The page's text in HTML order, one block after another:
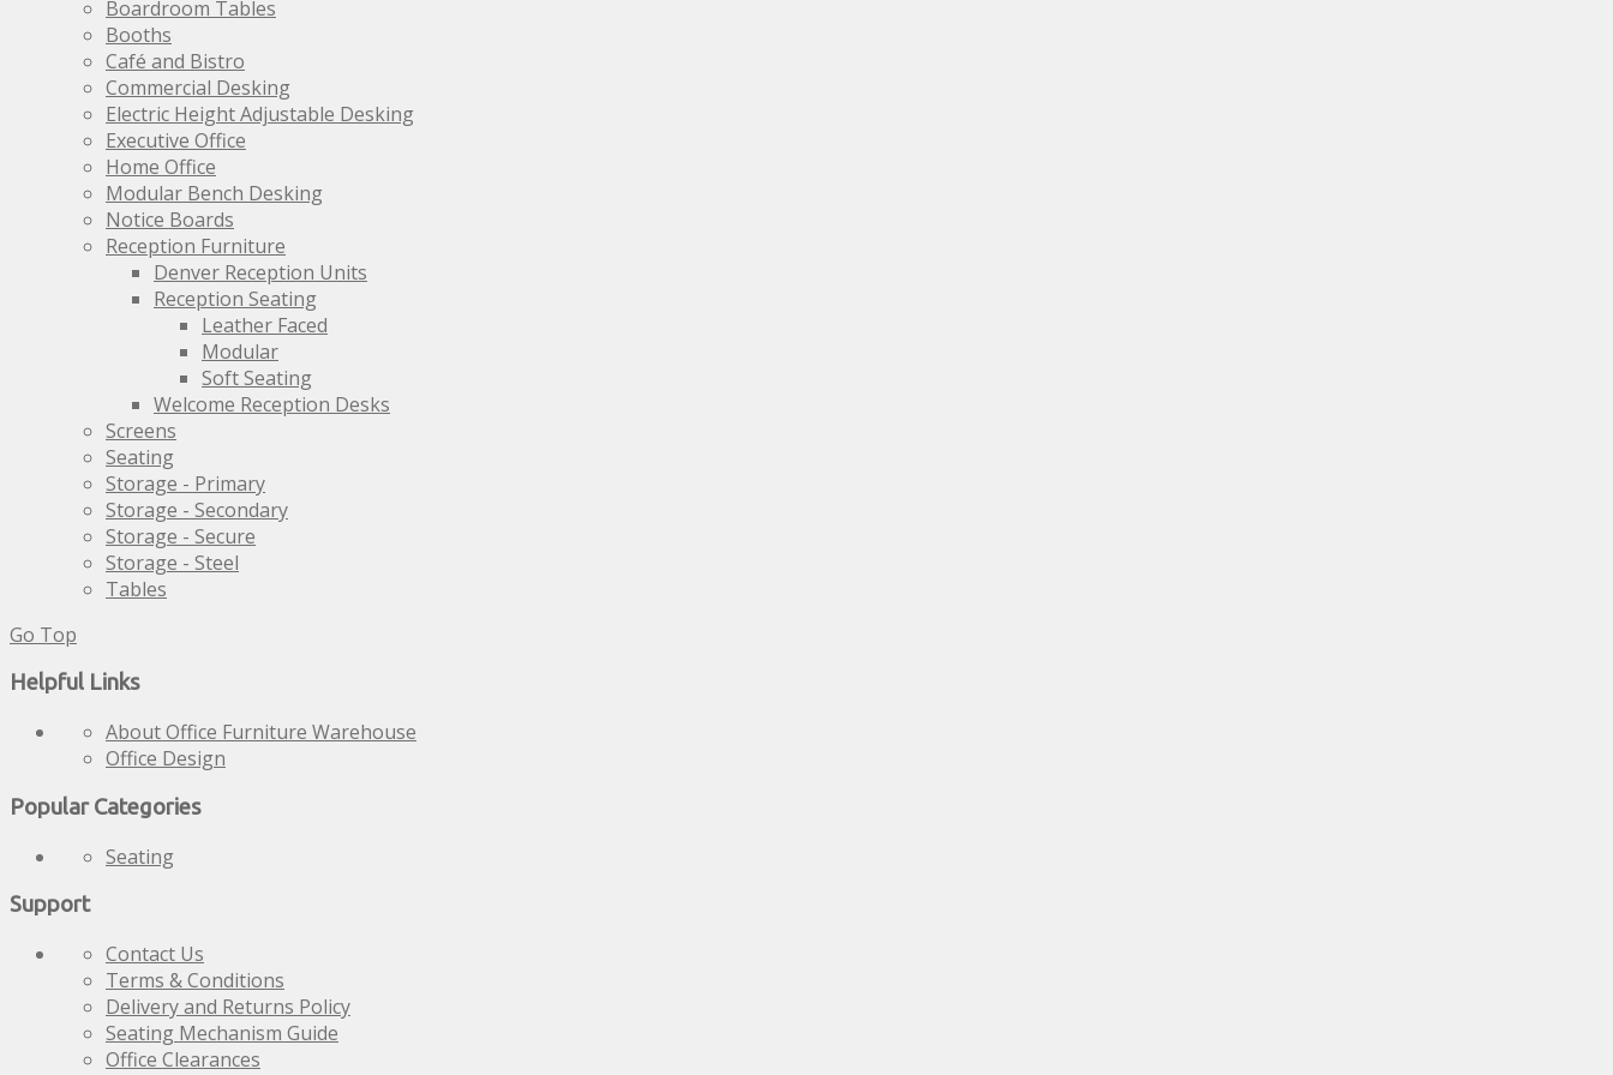
chosen
on
the
product
page
Boardroom Tables
Booths
Café and Bistro
Commercial Desking
Electric Height Adjustable Desking
Executive Office
Home Office
Modular Bench Desking
Notice Boards
Reception Furniture
Denver Reception Units
Reception Seating
Leather Faced
Modular
Soft Seating
Welcome Reception Desks
Screens
Seating
Storage - Primary
Storage - Secondary
Storage - Secure
Storage - Steel
Tables
Go Top
Helpful Links
About Office Furniture Warehouse
Office Design
Popular Categories
Seating
Support
Contact Us
Terms & Conditions
Delivery and Returns Policy
Seating Mechanism Guide
Office Clearances